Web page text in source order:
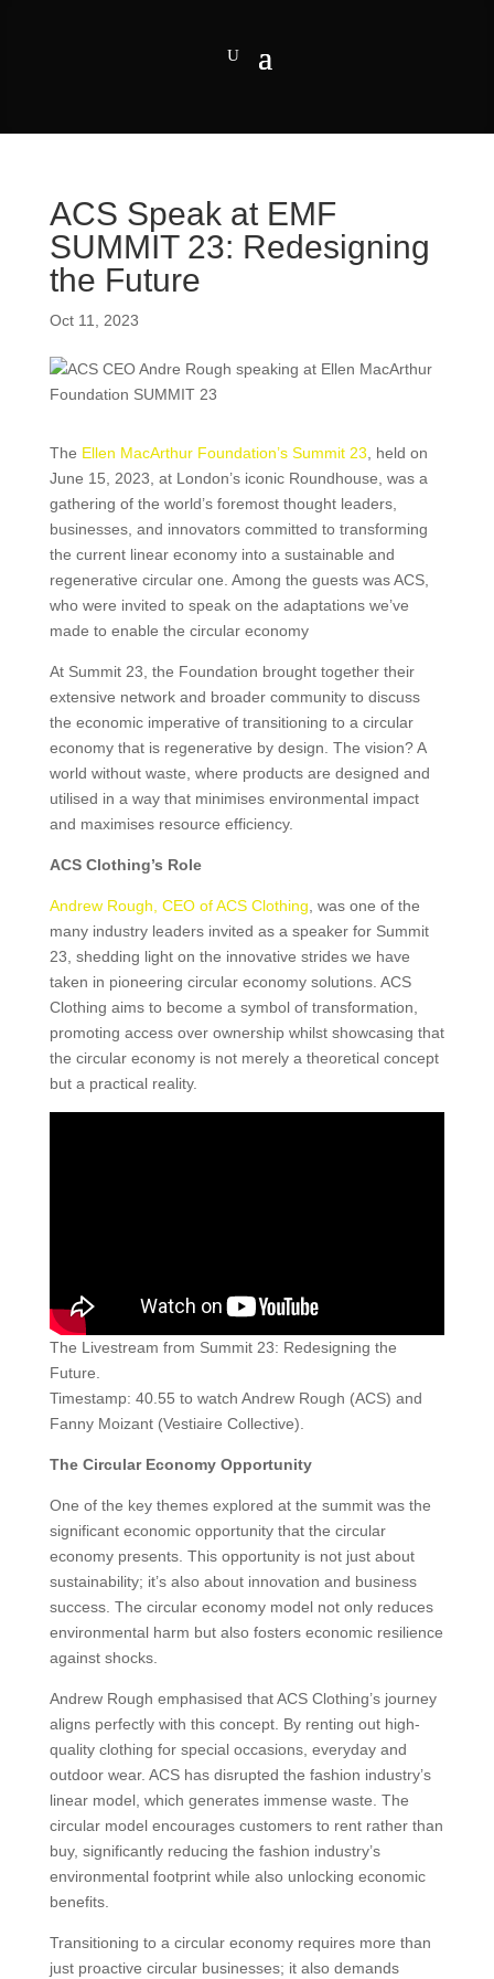
ACS Speak at EMF
SUMMIT 23: Redesigning
the Future
Oct 11, 2023
The Ellen MacArthur Foundation’s Summit 23 , held on
June 15, 2023, at London’s iconic Roundhouse, was a
gathering of the world’s foremost thought leaders,
businesses, and innovators committed to transforming
the current linear economy into a sustainable and
regenerative circular one. Among the guests was ACS,
who were invited to speak on the adaptations we’ve
made to enable the circular economy
At Summit 23, the Foundation brought together their
extensive network and broader community to discuss
the economic imperative of transitioning to a circular
economy that is regenerative by design. The vision? A
world without waste, where products are designed and
utilised in a way that minimises environmental impact
and maximises resource efficiency.
ACS Clothing’s Role
Andrew Rough, CEO of ACS Clothing , was one of the
many industry leaders invited as a speaker for Summit
23, shedding light on the innovative strides we have
taken in pioneering circular economy solutions. ACS
Clothing aims to become a symbol of transformation,
promoting access over ownership whilst showcasing that
the circular economy is not merely a theoretical concept
but a practical reality.
The Livestream from Summit 23: Redesigning the
Future.
Timestamp: 40.55 to watch Andrew Rough (ACS) and
Fanny Moizant (Vestiaire Collective).
The Circular Economy Opportunity
One of the key themes explored at the summit was the
significant economic opportunity that the circular
economy presents. This opportunity is not just about
sustainability; it’s also about innovation and business
success. The circular economy model not only reduces
environmental harm but also fosters economic resilience
against shocks.
Andrew Rough emphasised that ACS Clothing’s journey
aligns perfectly with this concept. By renting out high-
quality clothing for special occasions, everyday and
outdoor wear. ACS has disrupted the fashion industry’s
linear model, which generates immense waste. The
circular model encourages customers to rent rather than
buy, significantly reducing the fashion industry’s
environmental footprint while also unlocking economic
benefits.
Transitioning to a circular economy requires more than
just proactive circular businesses; it also demands